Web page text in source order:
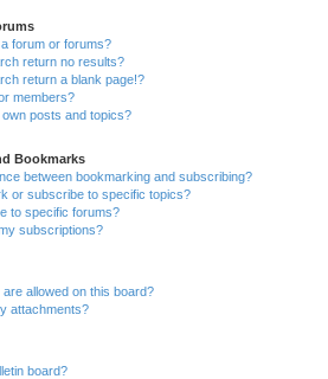
forum or forums?
return no results?
return a blank page!?
members?
posts and topics?
Bookmarks
between bookmarking and subscribing?
or subscribe to specific topics?
to specific forums?
subscriptions?
allowed on this board?
attachments?
board?